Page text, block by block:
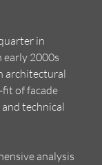
in
early 2000s
architectural
of facade
technical
analysis